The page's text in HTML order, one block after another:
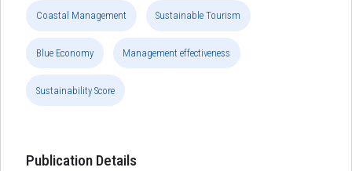
Coastal Management Sustainable Tourism
Blue Economy Management effectiveness
Sustainability Score
Publication Details